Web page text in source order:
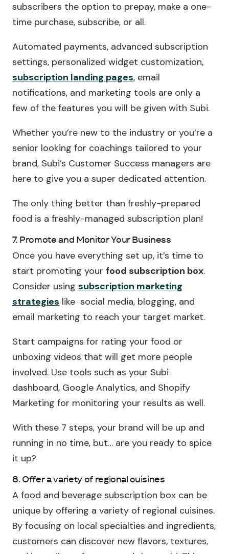
subscribers the option to prepay, make a one-
time purchase, subscribe, or all.
Automated payments, advanced subscription
settings, personalized widget customization,
subscription landing pages, email
notifications, and marketing tools are only a
few of the features you will be given with Subi.
Whether you’re new to the industry or you’re a
senior looking for coachings tailored to your
brand, Subi’s Customer Success managers are
here to give you a super dedicated attention.
The only thing better than freshly-prepared
food is a freshly-managed subscription plan!
7. Promote and Monitor Your Business
Once you have everything set up, it’s time to
start promoting your food subscription box.
Consider using subscription marketing
strategies like social media, blogging, and
email marketing to reach your target market.
Start campaigns for rating your food or
unboxing videos that will get more people
involved. Use tools such as your Subi
dashboard, Google Analytics, and Shopify
Marketing for monitoring your results as well.
With these 7 steps, your brand will be up and
running in no time, but… are you ready to spice
it up?
8. Offer a variety of regional cuisines
A food and beverage subscription box can be
unique by offering a variety of regional cuisines.
By focusing on local specialties and ingredients,
customers can discover new flavors, textures,